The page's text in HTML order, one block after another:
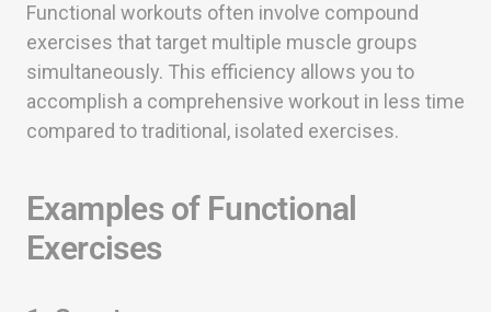
Functional workouts often involve compound
exercises that target multiple muscle groups
simultaneously. This efficiency allows you to
accomplish a comprehensive workout in less time
compared to traditional, isolated exercises.
Examples of Functional
Exercises